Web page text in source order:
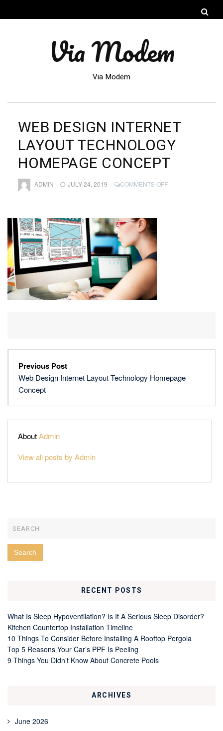
Via Modem
Via Modem
WEB DESIGN INTERNET
LAYOUT TECHNOLOGY
HOMEPAGE CONCEPT
ADMIN JULY 24, 2019 COMMENTS OFFON
Previous Post
Web Design Internet Layout Technology Homepage
Concept
AboutAdmin
View all posts by Admin
RECENT POSTS
What Is Sleep Hypoventilation? Is It A Serious Sleep Disorder?
Kitchen Countertop Installation Timeline
10 Things To Consider Before Installing A Rooftop Pergola
Top 5 Reasons Your Car’s PPF Is Peeling
9 Things You Didn’t Know About Concrete Pools
ARCHIVES
June 2026